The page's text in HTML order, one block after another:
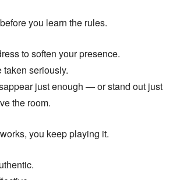
you learn the rules.
to soften your presence.
taken seriously.
just enough — or stand out just
the room.
you keep playing it.